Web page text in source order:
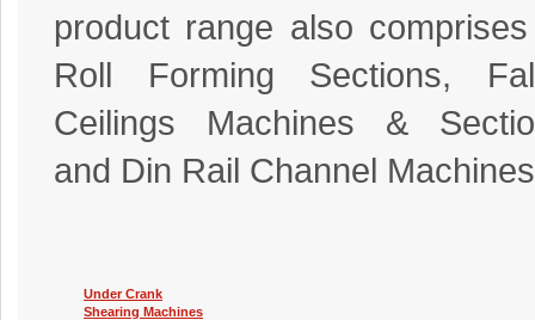
product range also
Roll Forming Sections,
Ceilings Machines &
and Din Rail Channel
Under Crank
Shearing Machines